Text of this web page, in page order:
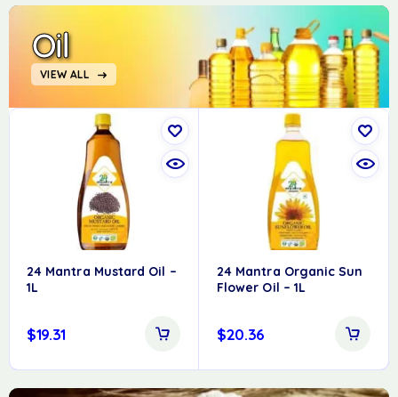
Oil
VIEW ALL
24 Mantra Mustard Oil –
1L
$19.31
24 Mantra Organic Sun
Flower Oil – 1L
$20.36